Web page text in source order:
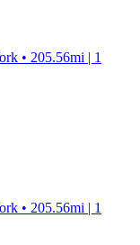
• 205.56mi | 1
• 205.56mi | 1